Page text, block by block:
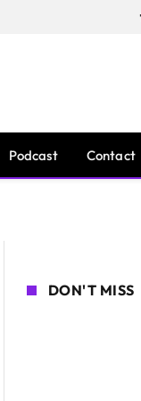
Podcast Contact
DON'T MISS